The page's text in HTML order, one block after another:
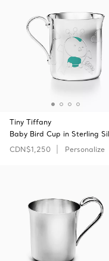
Tiny Tiffany
Baby Bird Cup in Sterling
CDN$1,250
Personalize